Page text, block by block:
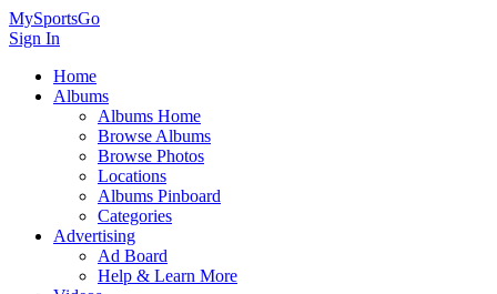
MySportsGo
Sign In
Home
Albums
Albums Home
Browse Albums
Browse Photos
Locations
Albums Pinboard
Categories
Advertising
Ad Board
Help & Learn More